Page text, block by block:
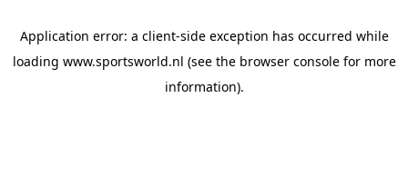
Application error: a client-side exception has occurred while
loading www.sportsworld.nl (see the browser consolefor more
information).